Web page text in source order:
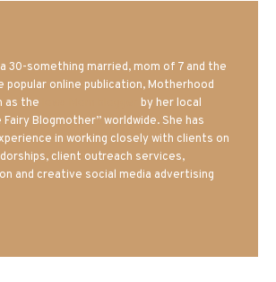
30-something married, mom of 7 and the
popular online publication, Motherhood
as the
by her local
Fairy Blogmother” worldwide. She has
in working closely with clients on
client outreach services,
and creative social media advertising